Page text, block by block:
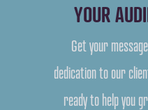
YOUR
Get your
dedication to our
ready to help you